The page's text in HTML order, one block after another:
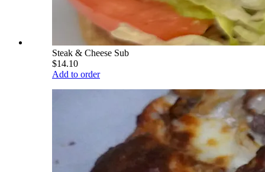
Steak & Cheese Sub
$14.10
Add to order